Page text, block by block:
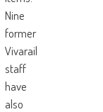
Nine
former
Vivarail
staff
have
also